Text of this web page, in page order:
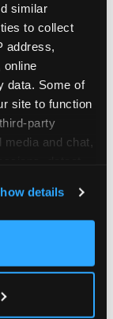
similar
to collect
address,
online
data. Some of
site to function
party
and chat,
and on
to use this
Optional
details
by
the stack
price and
the “is this